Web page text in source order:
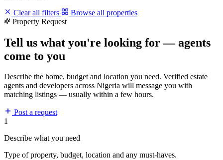
Clear all filters
Browse all properties
Property Request
Tell us what you're looking for — agents
come to you
Describe the home, budget and location you need. Verified estate
agents and developers across Nigeria will message you with
matching listings — usually within a few hours.
Post a request
1
Describe what you need
Type of property, budget, location and any must-haves.